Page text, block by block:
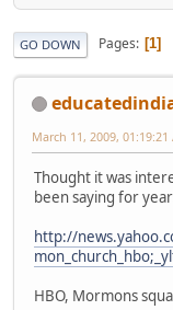
GO DOWN Pages 1
March 11, 2009, 01:19:21
Thought it was
been saying for
http://
HBO, Mormons